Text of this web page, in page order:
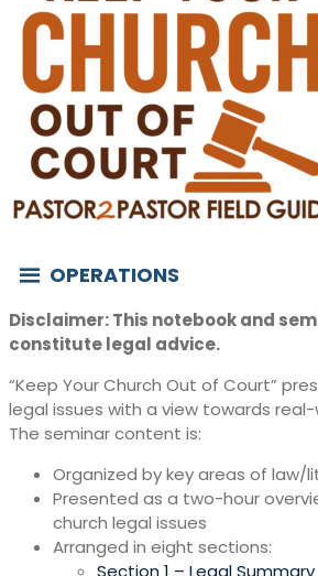
OPERATIONS
Disclaimer: This notebook and
constitute legal advice.
“Keep Your Church Out of Court”
legal issues with a view towards
The seminar content is:
Organized by key areas of law/
Presented as a two-hour
church legal issues
Arranged in eight sections:
Section 1 – Legal Summary